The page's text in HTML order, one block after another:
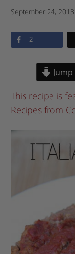
September 24, 2013
2
This recipe is
Recipes from